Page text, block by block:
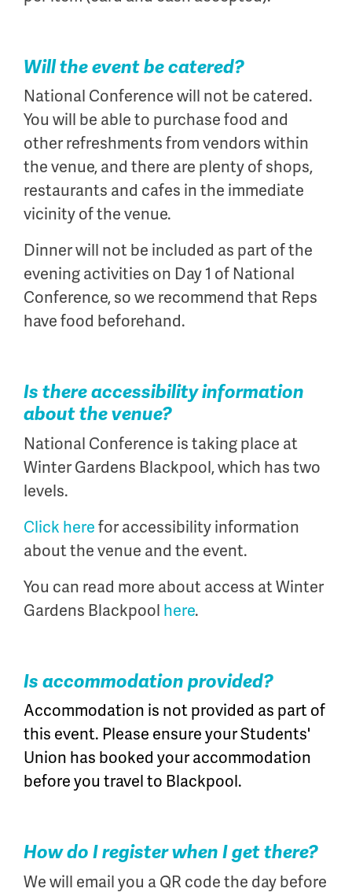
Will the event be catered?
National Conference will not be catered.
You will be able to purchase food and
other refreshments from vendors within
the venue, and there are plenty of shops,
restaurants and cafes in the immediate
vicinity of the venue.
Dinner will not be included as part of the
evening activities on Day 1 of National
Conference, so we recommend that Reps
have food beforehand.
Is there accessibility information
about the venue?
National Conference is taking place at
Winter Gardens Blackpool, which has two
levels.
Click herefor accessibility information
about the venue and the event.
You can read more about access at Winter
Gardens Blackpool here.
Is accommodation provided?
Accommodation is not provided as part of
this event. Please ensure your Students'
Union has booked your accommodation
before you travel to Blackpool.
How do I register when I get there?
We will email you a QR code the day before